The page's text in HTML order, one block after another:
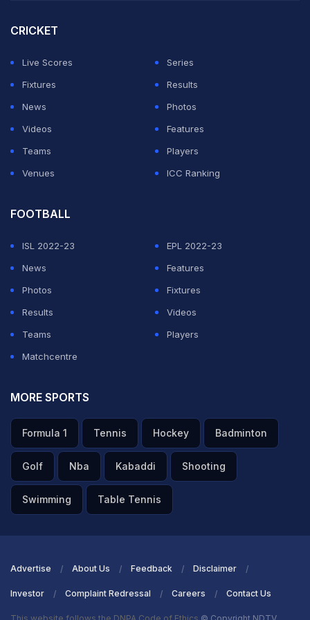
Standing in Inter's way next month will be Bayern after
they swept aside Bayer Leverkusen, who beat Inter
during the league phase.
CRICKET
Live Scores
Series
Fixtures
Results
News
Photos
Videos
Features
Teams
Players
Venues
ICC Ranking
FOOTBALL
ISL 2022-23
EPL 2022-23
News
Features
Photos
Fixtures
Results
Videos
Teams
Players
Matchcentre
MORE SPORTS
Formula 1 Tennis Hockey Badminton
Golf Nba Kabaddi Shooting
Swimming Table Tennis
Advertise About Us Feedback Disclaimer
Investor Complaint Redressal Careers Contact Us